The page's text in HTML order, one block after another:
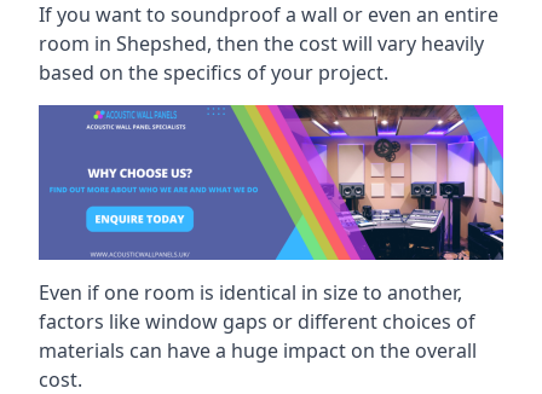
If you want to soundproof a wall or even an entire
room in Shepshed, then the cost will vary heavily
based on the specifics of your project.
Even if one room is identical in size to another,
factors like window gaps or different choices of
materials can have a huge impact on the overall
cost.